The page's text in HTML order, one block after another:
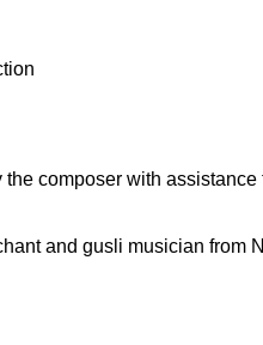
composer with
and gusli musician from